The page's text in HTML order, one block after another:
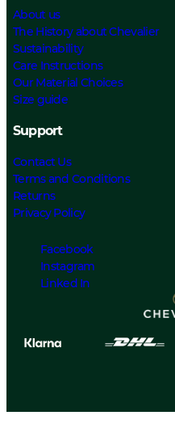
About us
The History about Chevalier
Sustainability
Care Instructions
Our Material Choices
Size guide
Support
Contact Us
Terms and Conditions
Returns
Privacy Policy
Facebook
Instagram
Linked In